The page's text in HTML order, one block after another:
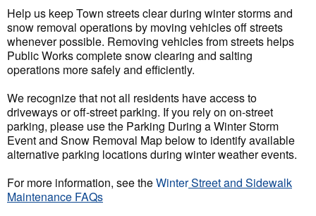
Help us keep Town streets clear during winter storms and
snow removal operations by moving vehicles off streets
whenever possible. Removing vehicles from streets helps
Public Works complete snow clearing and salting
operations more safely and efficiently.
We recognize that not all residents have access to
driveways or off-street parking. If you rely on on-street
parking, please use the Parking During a Winter Storm
Event and Snow Removal Map below to identify available
alternative parking locations during winter weather events.
For more information, seetheWinterStreet and Sidewalk
Maintenance FAQs